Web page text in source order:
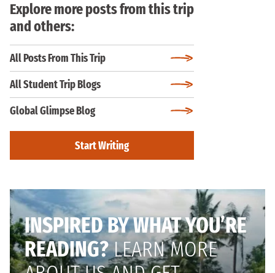
Explore more posts from this trip
and others:
All Posts From This Trip
All Student Trip Blogs
Global Glimpse Blog
Start Writing
INSPIRED BY WHAT YOU’RE
READING?LEARN MORE